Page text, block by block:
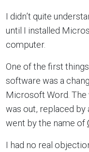
I didn’t quite
until I installed
computer.
One of the first
software was a
Microsoft Word. The
was out, replaced by
went by the name of
I had no real